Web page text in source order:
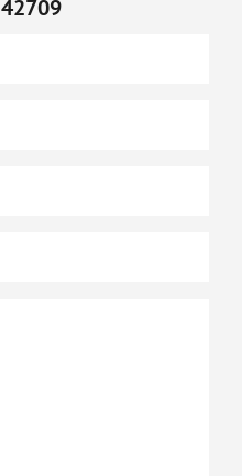
42709